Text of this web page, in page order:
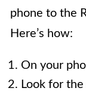
phone to the
Here’s how:
On your
Look for